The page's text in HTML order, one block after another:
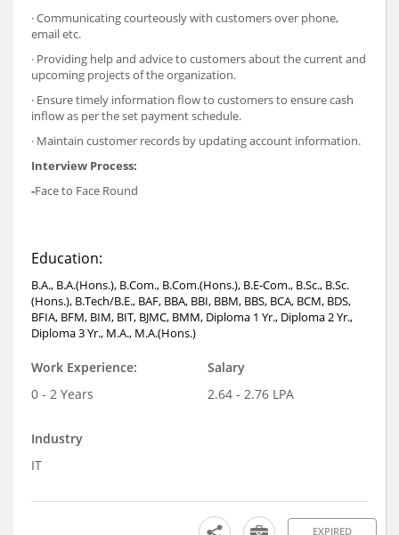
· Communicating courteously with customers over phone,
email etc.
· Providing help and advice to customers about the current and
upcoming projects of the organization.
· Ensure timely information flow to customers to ensure cash
inflow as per the set payment schedule.
· Maintain customer records by updating account information.
Interview Process:
-Face to Face Round
Education:
B.A., B.A.(Hons.), B.Com., B.Com.(Hons.), B.E-Com., B.Sc., B.Sc.
(Hons.), B.Tech/B.E., BAF, BBA, BBI, BBM, BBS, BCA, BCM, BDS,
BFIA, BFM, BIM, BIT, BJMC, BMM, Diploma 1 Yr., Diploma 2 Yr.,
Diploma 3 Yr., M.A., M.A.(Hons.)
Work Experience:
0 - 2 Years
Salary
2.64 - 2.76 LPA
Industry
IT
EXPIRED